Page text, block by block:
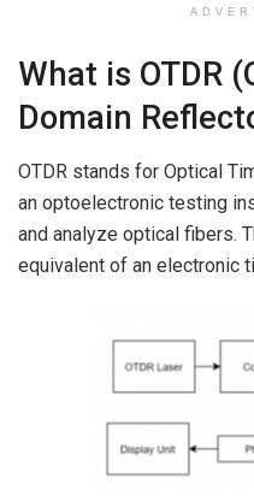
What is OTDR
Domain
OTDR stands for Optical
an optoelectronic testing
and analyze optical fibers.
equivalent of an electronic